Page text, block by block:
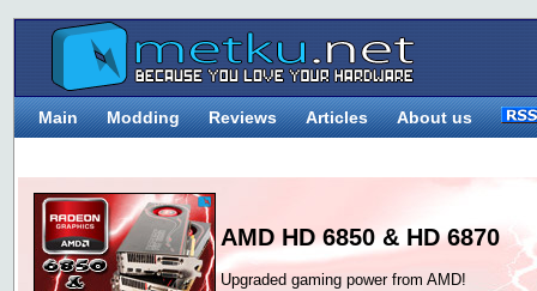
Main Modding Reviews Articles About us
AMD HD 6850 & HD 6870
Upgraded gaming power from AMD!